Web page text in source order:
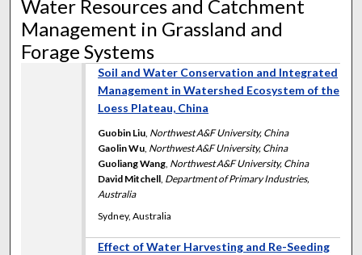
Water Resources and Catchment
Management in Grassland and
Forage Systems
Soil and Water Conservation and Integrated
Management in Watershed Ecosystem of the
Loess Plateau, China
Guobin Liu, Northwest A&F University, China
Gaolin Wu, Northwest A&F University, China
Guoliang Wang, Northwest A&F University, China
David Mitchell, Department of Primary Industries,
Australia
Sydney, Australia
Effect of Water Harvesting and Re-Seeding